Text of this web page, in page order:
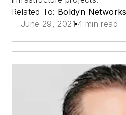
Related To: Boldyn Networks
June 29, 2021 4 min read